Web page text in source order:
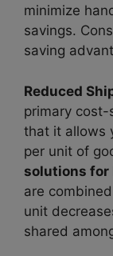
minimize
savings.
saving
Reduced
primary
that it allows
per unit of
solutions for
are
unit
shared